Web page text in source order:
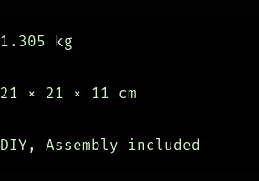
1.305 kg
21 × 21 × 11 cm
DIY, Assembly included